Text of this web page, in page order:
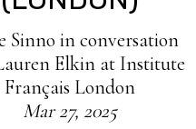
Sinno in conversation
Elkin at Institute
Français London
Mar 27, 2025